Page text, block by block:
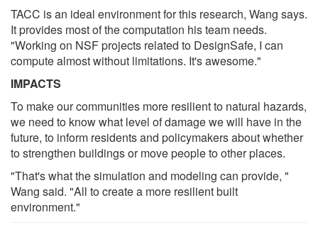
TACC is an ideal environment for this research, Wang says.
It provides most of the computation his team needs.
"Working on NSF projects related to DesignSafe, I can
compute almost without limitations. It's awesome."
IMPACTS
To make our communities more resilient to natural hazards,
we need to know what level of damage we will have in the
future, to inform residents and policymakers about whether
to strengthen buildings or move people to other places.
"That's what the simulation and modeling can provide, "
Wang said. "All to create a more resilient built
environment."